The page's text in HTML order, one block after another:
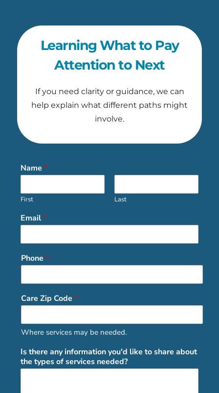
Learning What to Pay
Attention to Next
If you need clarity or guidance, we can
help explain what different paths might
involve.
Name *
First Last
Email*
Phone *
Care Zip Code *
Where services may be needed.
Is there any information you'd like to share about
the types of services needed?